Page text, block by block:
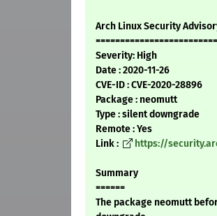
Arch Linux Security
Severity: High
Date : 2020-11-26
CVE-ID : CVE-2020-28896
Package : neomutt
Type : silent downgrade
Remote : Yes
Link :
https://
Summary
======
The package neomutt